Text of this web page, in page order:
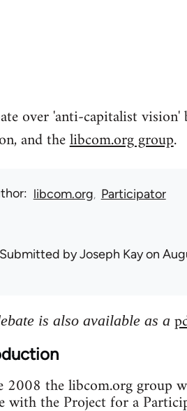
over 'anti-capitalist
and thelibcom.org group.
libcom.org Participator
Submitted byJoseph Kayon
is also available as a
2008 the libcom.org group
with the Project for a